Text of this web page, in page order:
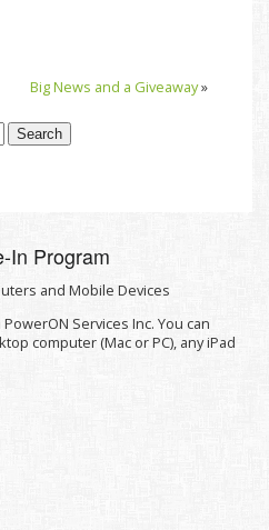
Big News and a Giveaway»
In Program
and Mobile Devices
Services Inc. You can
computer (Mac or PC), any iPad